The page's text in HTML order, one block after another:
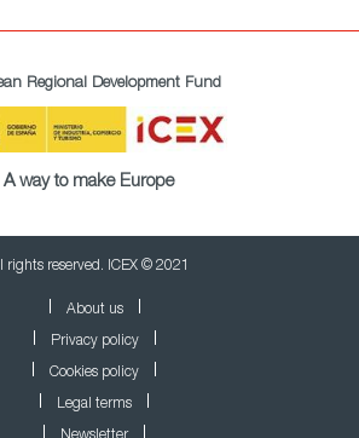
Regional Development Fund
A way to make Europe
rights reserved. ICEX © 2021
About us
Privacy policy
Cookies policy
Legal terms